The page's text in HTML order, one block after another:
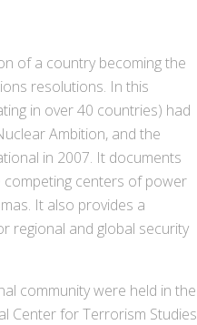
of a country becoming the
resolutions. In this
in over 40 countries) had
Ambition, and the
in 2007. It documents
centers of power
It also provides a
regional and global security
community were held in the
Center for Terrorism Studies